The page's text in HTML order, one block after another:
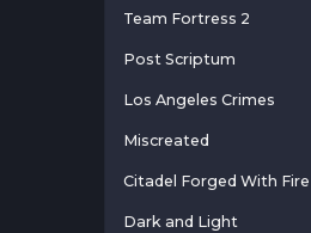
Team Fortress 2
Post Scriptum
Los Angeles Crimes
Miscreated
Citadel Forged With Fire
Dark and Light